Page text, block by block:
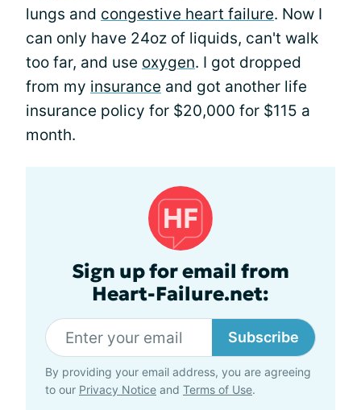
lungs and congestive heart failure. Now I
can only have 24oz of liquids, can't walk
too far, and use oxygen. I got dropped
from my insurance and got another life
insurance policy for $20,000 for $115 a
month.
Sign up for email from
Heart-Failure.net:
Subscribe
By providing your email address, you are agreeing
to our Privacy Notice and Terms of Use.